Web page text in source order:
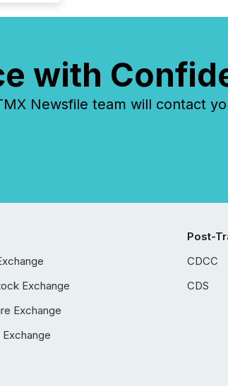
with
Newsfile team will contact
Exchange
Exchange
Exchange
Post-
CDCC
CDS